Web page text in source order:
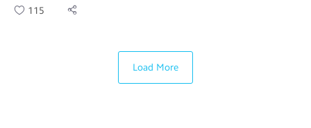
115
Load More